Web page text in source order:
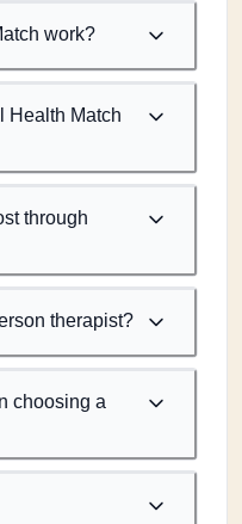
work?
Health Match
through
therapist?
choosing a